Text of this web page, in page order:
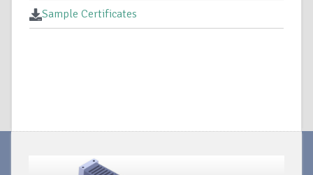
Sample Certificates